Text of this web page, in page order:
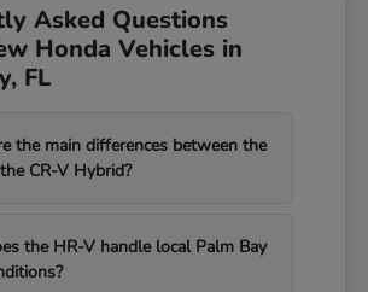
Asked Questions
Honda Vehicles in
FL
the main differences between the
CR-V Hybrid?
the HR-V handle local Palm Bay